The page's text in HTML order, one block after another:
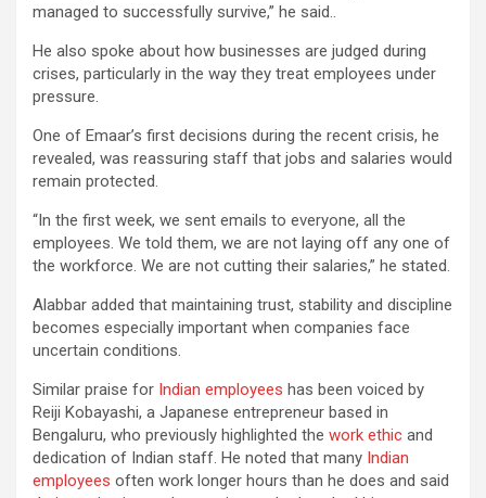
managed to successfully survive,” he said..
He also spoke about how businesses are judged during
crises, particularly in the way they treat employees under
pressure.
One of Emaar’s first decisions during the recent crisis, he
revealed, was reassuring staff that jobs and salaries would
remain protected.
“In the first week, we sent emails to everyone, all the
employees. We told them, we are not laying off any one of
the workforce. We are not cutting their salaries,” he stated.
Alabbar added that maintaining trust, stability and discipline
becomes especially important when companies face
uncertain conditions.
Similar praise for Indian employees has been voiced by
Reiji Kobayashi, a Japanese entrepreneur based in
Bengaluru, who previously highlighted the work ethic and
dedication of Indian staff. He noted that many Indian
employees often work longer hours than he does and said